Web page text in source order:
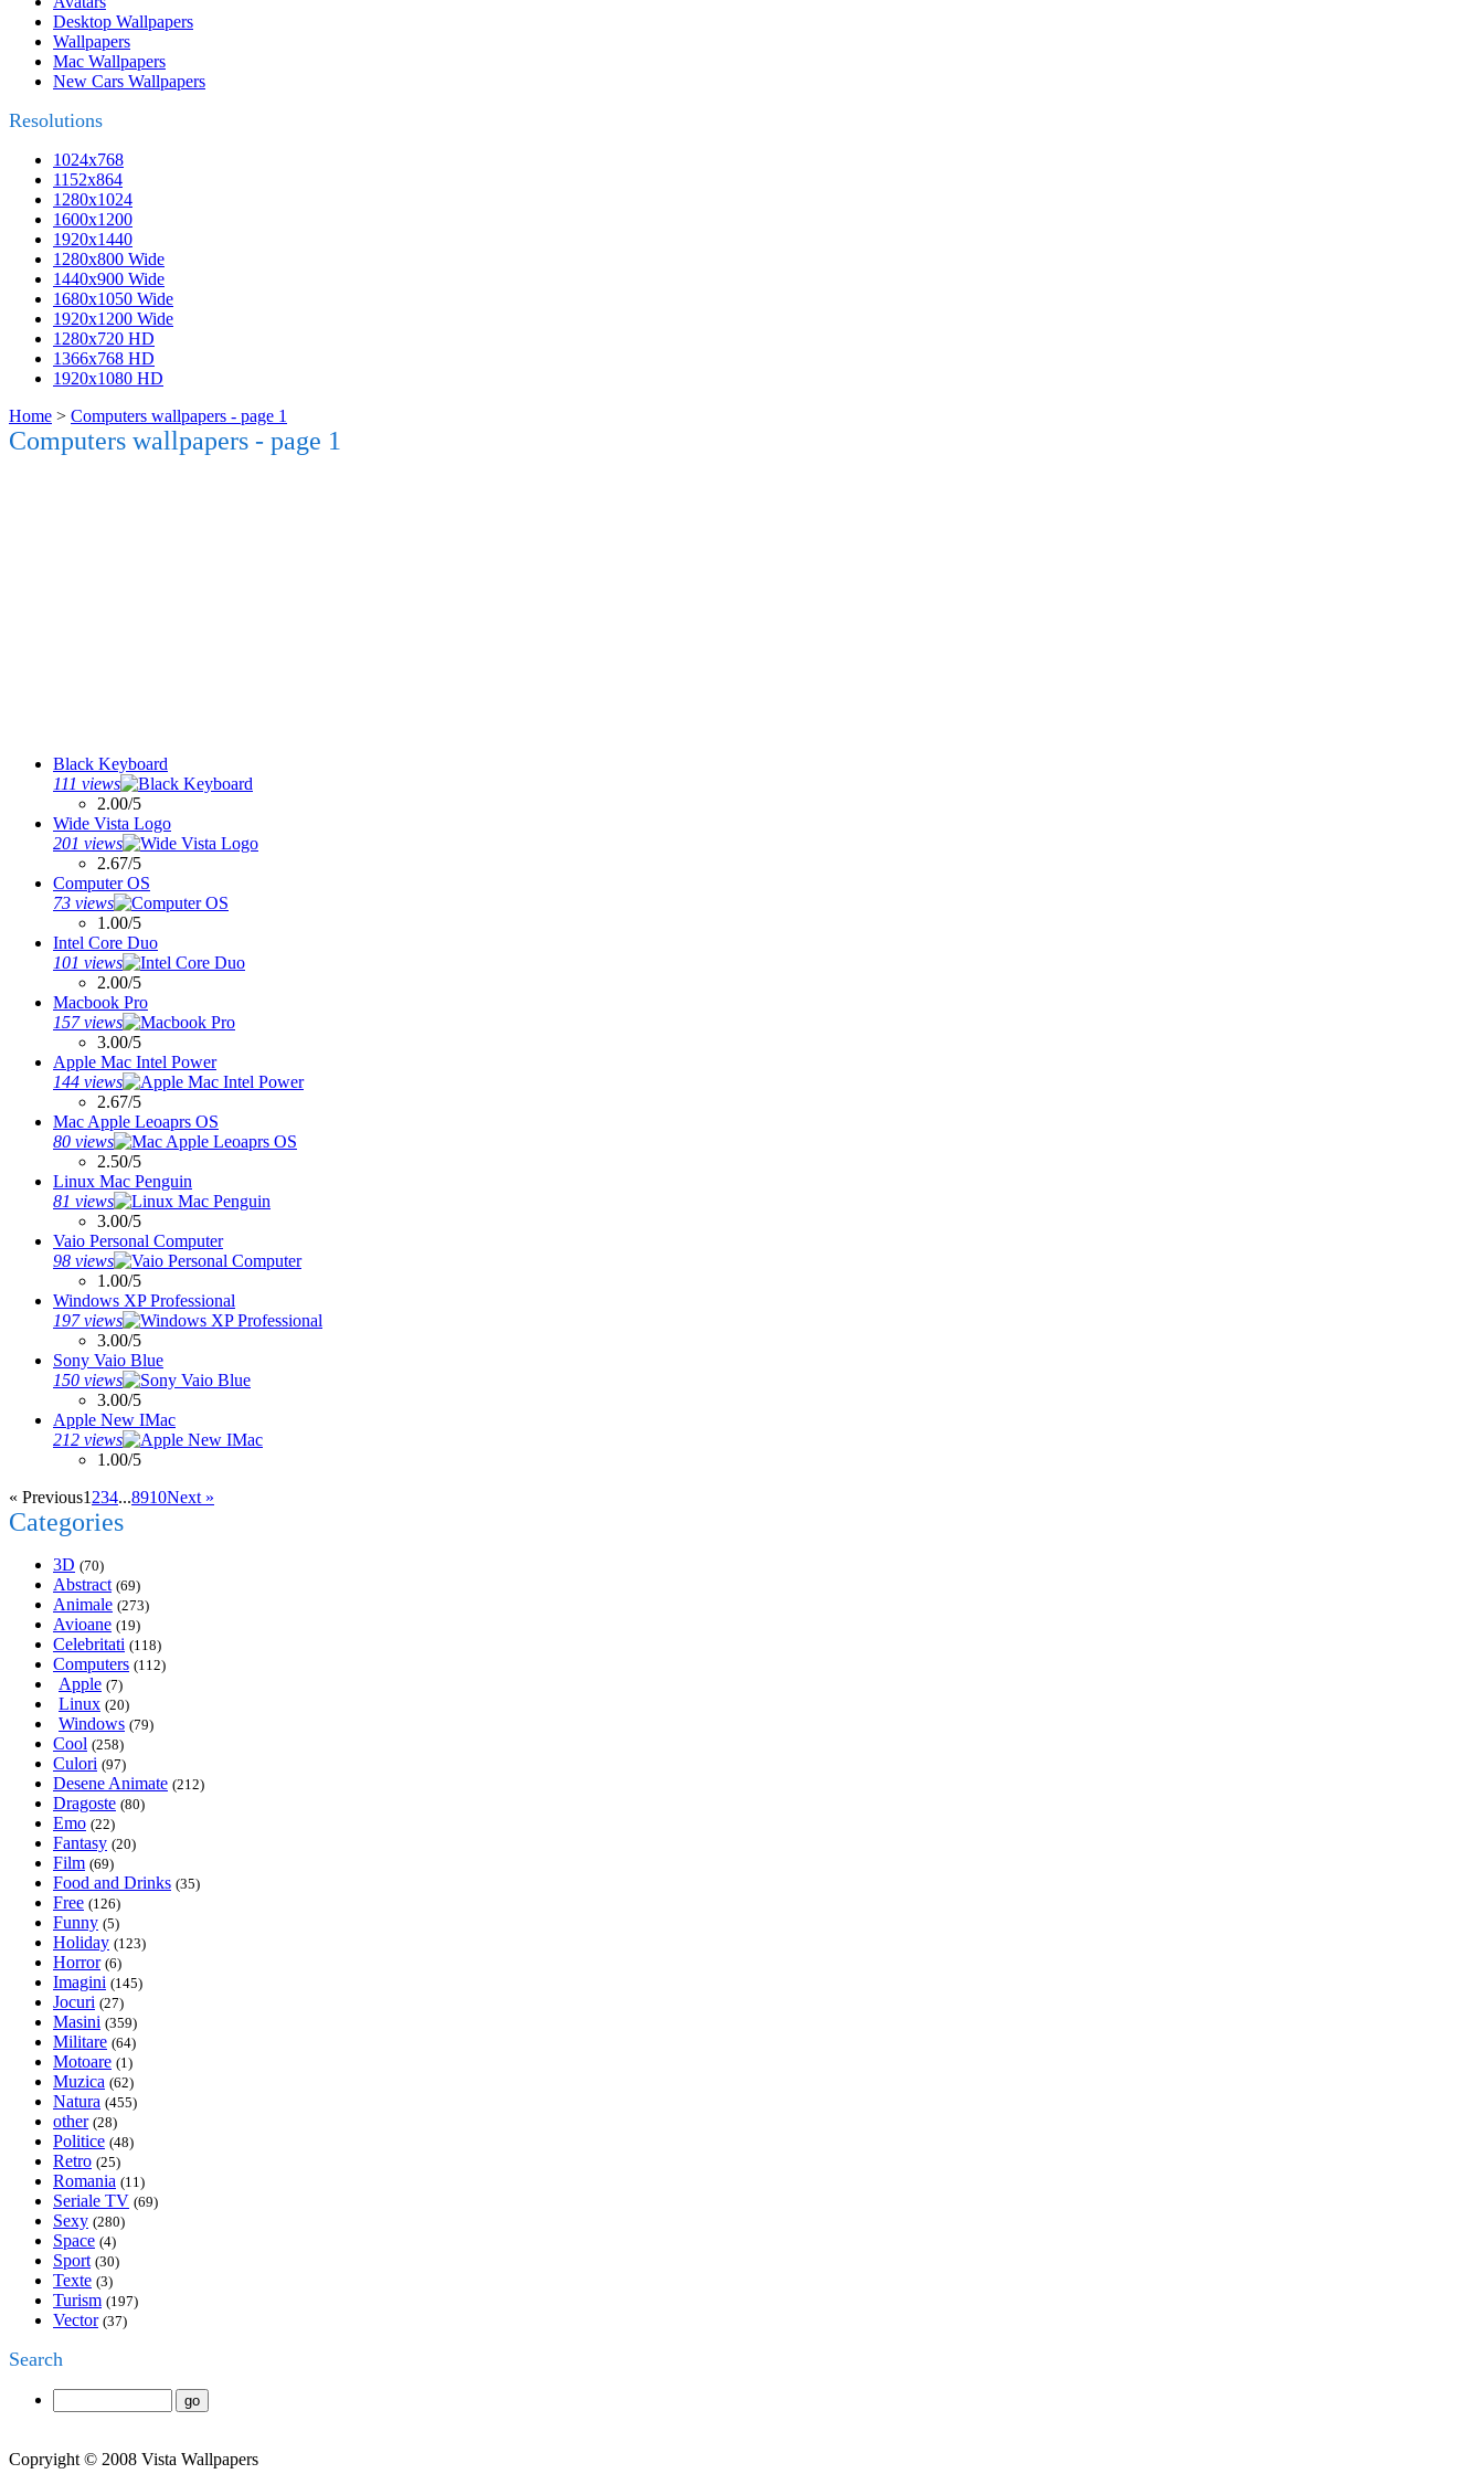
Desktop Wallpapers
Wallpapers
Mac Wallpapers
New Cars Wallpapers
Resolutions
1024x768
1152x864
1280x1024
1600x1200
1920x1440
1280x800 Wide
1440x900 Wide
1680x1050 Wide
1920x1200 Wide
1280x720 HD
1366x768 HD
1920x1080 HD
Home > Computers wallpapers - page 1
Computers wallpapers - page 1
Black Keyboard
111 views
2.00/5
Wide Vista Logo
201 views
2.67/5
Computer OS
73 views
1.00/5
Intel Core Duo
101 views
2.00/5
Macbook Pro
157 views
3.00/5
Apple Mac Intel Power
144 views
2.67/5
Mac Apple Leoaprs OS
80 views
2.50/5
Linux Mac Penguin
81 views
3.00/5
Vaio Personal Computer
98 views
1.00/5
Windows XP Professional
197 views
3.00/5
Sony Vaio Blue
150 views
3.00/5
Apple New IMac
212 views
1.00/5
« Previous1 234...8910Next »
Categories
3D (70)
Abstract (69)
Animale (273)
Avioane (19)
Celebritati (118)
Computers (112)
Apple (7)
Linux (20)
Windows (79)
Cool (258)
Culori (97)
Desene Animate (212)
Dragoste (80)
Emo (22)
Fantasy (20)
Film (69)
Food and Drinks (35)
Free (126)
Funny (5)
Holiday (123)
Horror (6)
Imagini (145)
Jocuri (27)
Masini (359)
Militare (64)
Motoare (1)
Muzica (62)
Natura (455)
other (28)
Politice (48)
Retro (25)
Romania (11)
Seriale TV (69)
Sexy (280)
Space (4)
Sport (30)
Texte (3)
Turism (197)
Vector (37)
Search
Copryight © 2008 Vista Wallpapers